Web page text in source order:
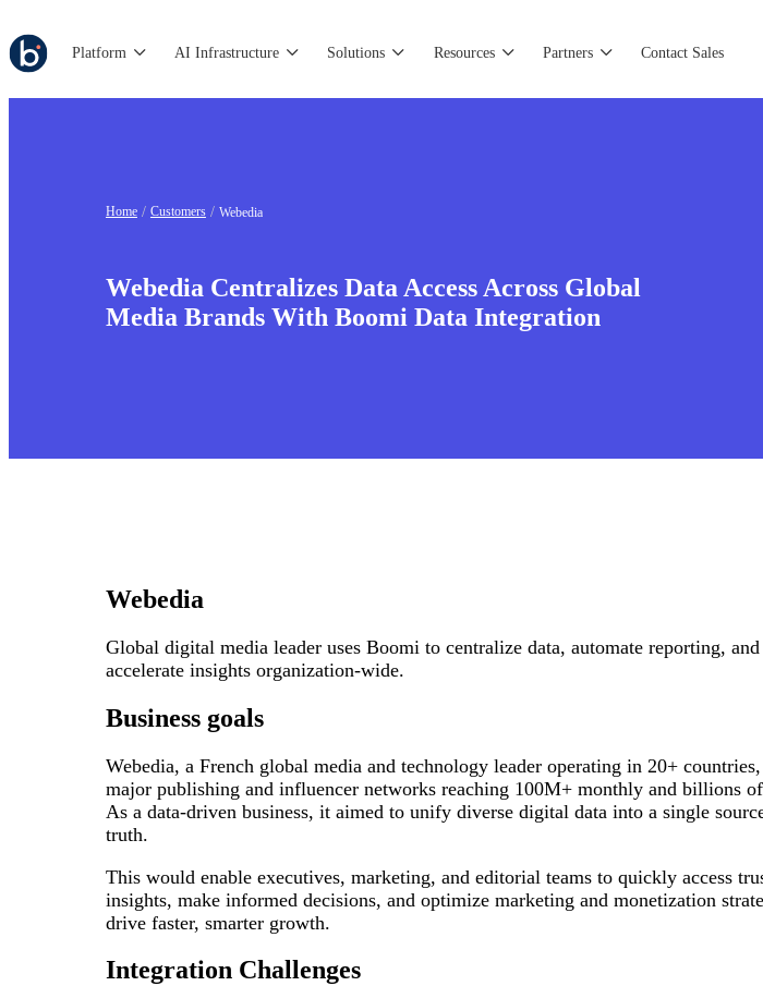
Platform AI Infrastructure Solutions Resources Partners Contact Sales
Home Customers Webedia
Webedia Centralizes Data Access Across Global
Media Brands With Boomi Data Integration
Webedia
Global digital media leader uses Boomi to centralize data, automate reporting, and
accelerate insights organization-wide.
Business goals
Webedia, a French global media and technology leader operating in 20+
major publishing and influencer networks reaching 100M+ monthly and billions
As a data-driven business, it aimed to unify diverse digital data into a single
truth.
This would enable executives, marketing, and editorial teams to quickly access
insights, make informed decisions, and optimize marketing and monetization
drive faster, smarter growth.
Integration Challenges